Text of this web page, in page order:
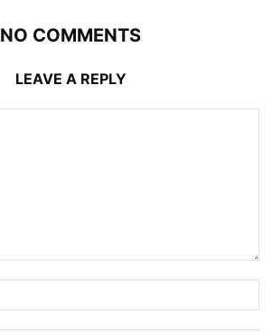
NO COMMENTS
LEAVE A REPLY